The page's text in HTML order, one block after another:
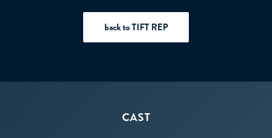
back to TIFT REP
CAST